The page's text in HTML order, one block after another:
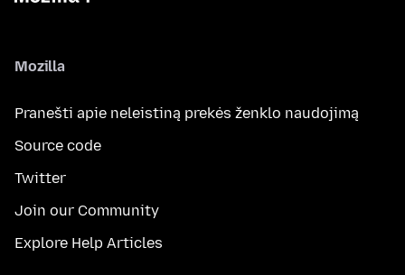
Mozilla
Pranešti apie neleistiną prekės ženklo naudojimą
Source code
Twitter
Join our Community
Explore Help Articles